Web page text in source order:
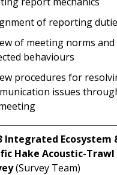
of reporting
of meeting norms and
behaviours
procedures for
issues
Integrated Ecosystem
Hake Acoustic-Trawl
(Survey Team)